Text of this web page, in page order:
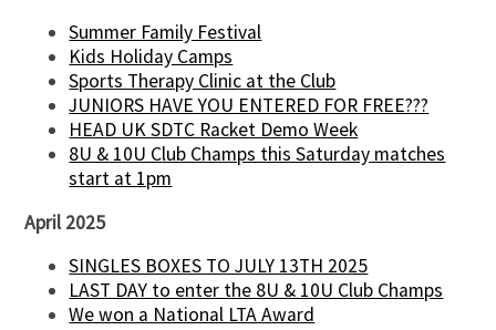
Summer Family Festival
Kids Holiday Camps
Sports Therapy Clinic at the Club
JUNIORS HAVE YOU ENTERED FOR FREE???
HEAD UK SDTC Racket Demo Week
8U & 10U Club Champs this Saturday matches
start at 1pm
April 2025
SINGLES BOXES TO JULY 13TH 2025
LAST DAY to enter the 8U & 10U Club Champs
We won a National LTA Award